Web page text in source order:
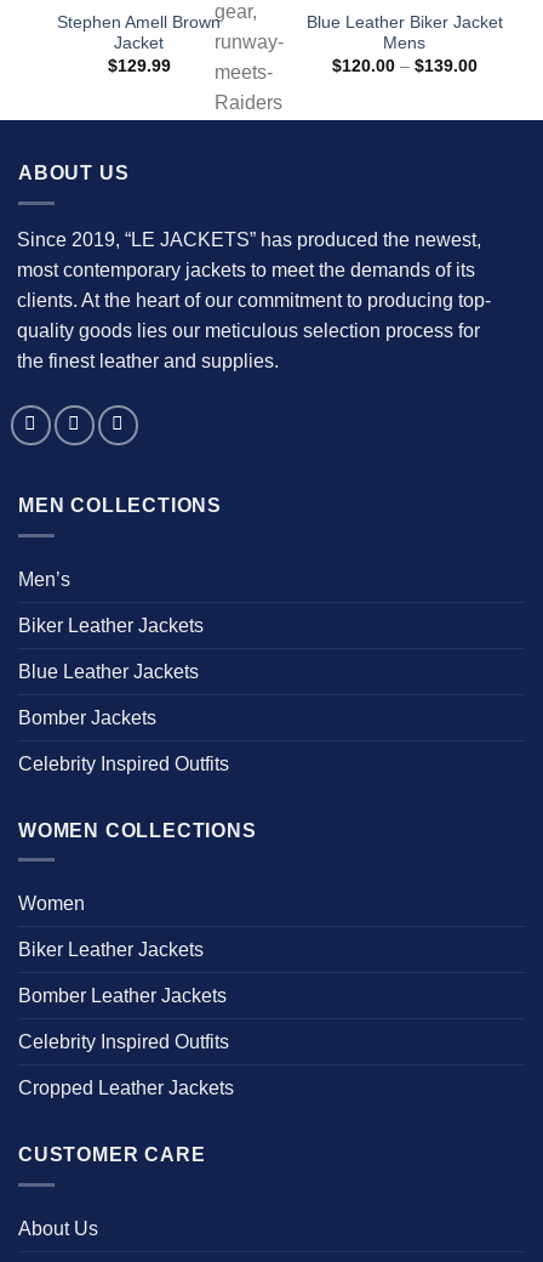
gear,
runway-
meets-
Raiders
Stephen Amell Brown
Jacket
$129.99
Blue Leather Biker Jacket
Mens
$120.00 – $139.00Price
ABOUT US
Since 2019, “LE JACKETS” has produced the newest,
most contemporary jackets to meet the demands of its
clients. At the heart of our commitment to producing top-
quality goods lies our meticulous selection process for
the finest leather and supplies.
MEN COLLECTIONS
Men’s
Biker Leather Jackets
Blue Leather Jackets
Bomber Jackets
Celebrity Inspired Outfits
WOMEN COLLECTIONS
Women
Biker Leather Jackets
Bomber Leather Jackets
Celebrity Inspired Outfits
Cropped Leather Jackets
CUSTOMER CARE
About Us